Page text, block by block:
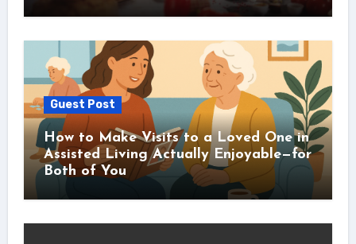
Guest Post
How to Make Visits to a Loved One in
Assisted Living Actually Enjoyable—for
Both of You